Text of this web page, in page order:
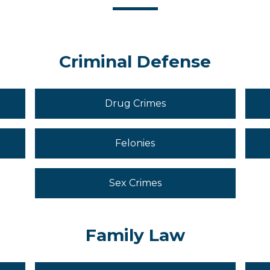
Criminal Defense
Drug Crimes
Felonies
Sex Crimes
Family Law